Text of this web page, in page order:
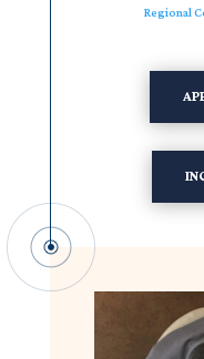
Regional